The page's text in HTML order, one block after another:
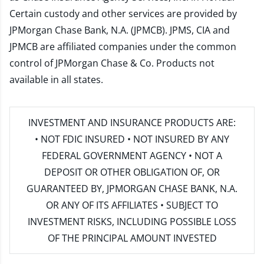
Certain custody and other services are provided by
JPMorgan Chase Bank, N.A. (JPMCB). JPMS, CIA and
JPMCB are affiliated companies under the common
control of JPMorgan Chase & Co. Products not
available in all states.
INVESTMENT AND INSURANCE PRODUCTS ARE:
• NOT FDIC INSURED • NOT INSURED BY ANY
FEDERAL GOVERNMENT AGENCY • NOT A
DEPOSIT OR OTHER OBLIGATION OF, OR
GUARANTEED BY, JPMORGAN CHASE BANK, N.A.
OR ANY OF ITS AFFILIATES • SUBJECT TO
INVESTMENT RISKS, INCLUDING POSSIBLE LOSS
OF THE PRINCIPAL AMOUNT INVESTED